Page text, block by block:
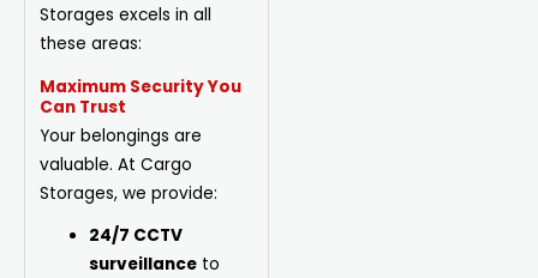
Storages excels in all
these areas:
Maximum Security You
Can Trust
Your belongings are
valuable. At Cargo
Storages, we provide:
24/7 CCTV
surveillance to